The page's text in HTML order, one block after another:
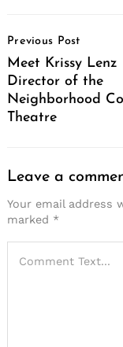
Navigation
Previous Post
Meet Krissy Lenz |
Director of the
Neighborhood
Theatre
Leave a
Your email address
marked *